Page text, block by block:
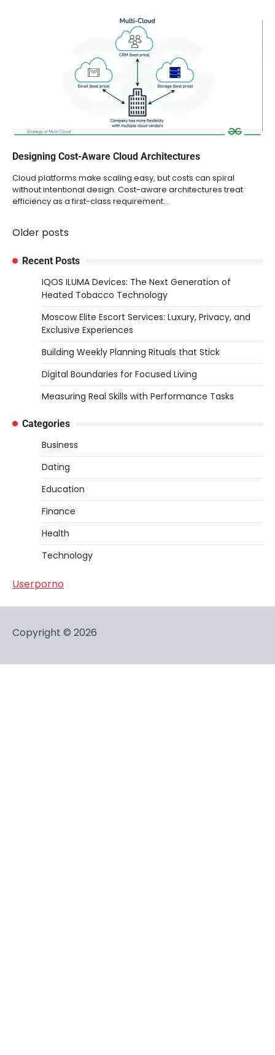
Designing Cost-Aware Cloud Architectures
Cloud platforms make scaling easy, but costs can spiral
without intentional design. Cost-aware architectures treat
efficiency as a first-class requirement…
Posts
navigation
Older posts
Recent Posts
IQOS ILUMA Devices: The Next Generation of
Heated Tobacco Technology
Moscow Elite Escort Services: Luxury, Privacy, and
Exclusive Experiences
Building Weekly Planning Rituals that Stick
Digital Boundaries for Focused Living
Measuring Real Skills with Performance Tasks
Categories
Business
Dating
Education
Finance
Health
Technology
Userporno
Copyright © 2026